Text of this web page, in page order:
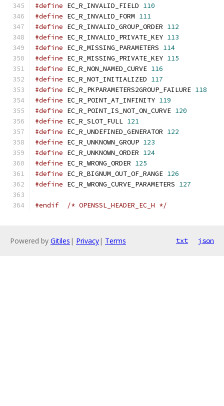
#define EC_R_INVALID_FIELD 110
#define EC_R_INVALID_FORM 111
#define EC_R_INVALID_GROUP_ORDER 112
#define EC_R_INVALID_PRIVATE_KEY 113
#define EC_R_MISSING_PARAMETERS 114
#define EC_R_MISSING_PRIVATE_KEY 115
#define EC_R_NON_NAMED_CURVE 116
#define EC_R_NOT_INITIALIZED 117
#define EC_R_PKPARAMETERS2GROUP_FAILURE 118
#define EC_R_POINT_AT_INFINITY 119
#define EC_R_POINT_IS_NOT_ON_CURVE 120
#define EC_R_SLOT_FULL 121
#define EC_R_UNDEFINED_GENERATOR 122
#define EC_R_UNKNOWN_GROUP 123
#define EC_R_UNKNOWN_ORDER 124
#define EC_R_WRONG_ORDER 125
#define EC_R_BIGNUM_OUT_OF_RANGE 126
#define EC_R_WRONG_CURVE_PARAMETERS 127
#endif /* OPENSSL_HEADER_EC_H */
Powered by Gitiles | Privacy| Terms txt json